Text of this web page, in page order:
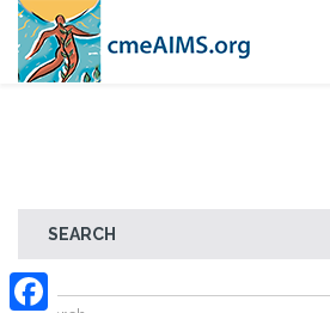
SEARCH